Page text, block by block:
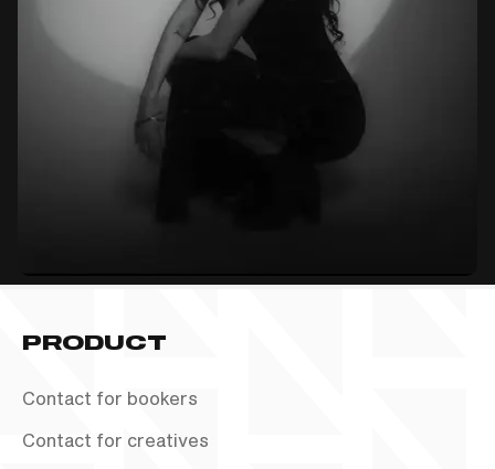
PRODUCT
Contact for bookers
Contact for creatives